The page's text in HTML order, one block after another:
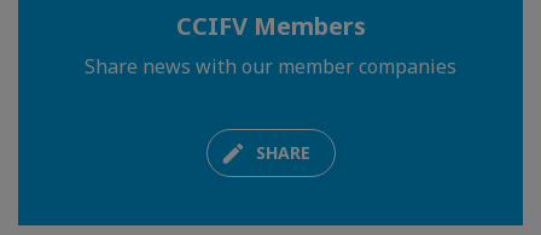
CCIFV Members
Share news with our member companies
SHARE